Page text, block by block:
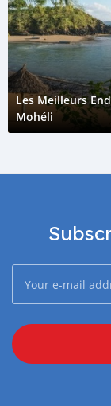
Les Meilleurs
Mohéli